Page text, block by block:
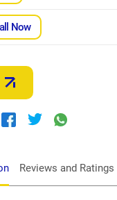
Now
Reviews and Ratings